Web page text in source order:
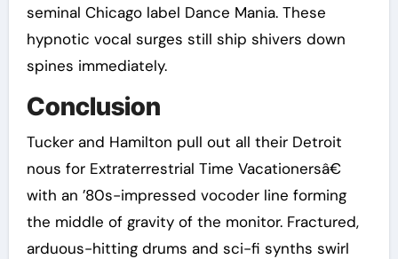
seminal Chicago label Dance Mania. These
hypnotic vocal surges still ship shivers down
spines immediately.
Conclusion
Tucker and Hamilton pull out all their Detroit
nous for Extraterrestrial Time Vacationersâ€
with an ’80s-impressed vocoder line forming
the middle of gravity of the monitor. Fractured,
arduous-hitting drums and sci-fi synths swirl